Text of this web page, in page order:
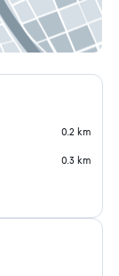
0.2 km
0.3 km